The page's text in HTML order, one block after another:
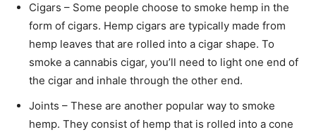
Cigars – Some people choose to smoke hemp in the
form of cigars. Hemp cigars are typically made from
hemp leaves that are rolled into a cigar shape. To
smoke a cannabis cigar, you’ll need to light one end of
the cigar and inhale through the other end.
Joints – These are another popular way to smoke
hemp. They consist of hemp that is rolled into a cone